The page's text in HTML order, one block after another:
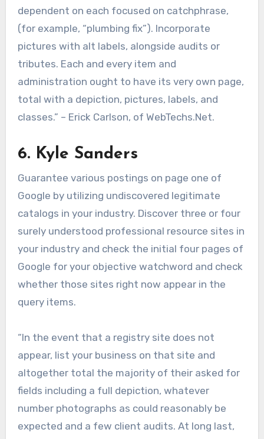
dependent on each focused on catchphrase,
(for example, “plumbing fix”). Incorporate
pictures with alt labels, alongside audits or
tributes. Each and every item and
administration ought to have its very own page,
total with a depiction, pictures, labels, and
classes.” – Erick Carlson, of WebTechs.Net.
6. Kyle Sanders
Guarantee various postings on page one of
Google by utilizing undiscovered legitimate
catalogs in your industry. Discover three or four
surely understood professional resource sites in
your industry and check the initial four pages of
Google for your objective watchword and check
whether those sites right now appear in the
query items.
“In the event that a registry site does not
appear, list your business on that site and
altogether total the majority of their asked for
fields including a full depiction, whatever
number photographs as could reasonably be
expected and a few client audits. At long last,